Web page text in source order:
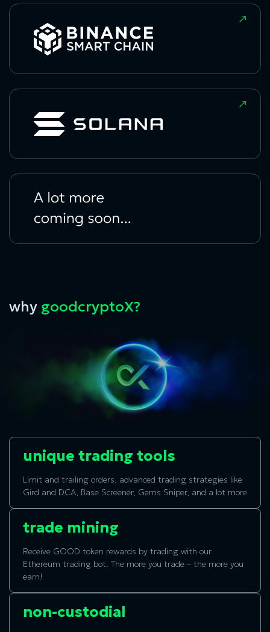
why goodcryptoX?
unique trading tools
Limit and trailing orders, advanced trading strategies like
Gird and DCA, Base Screener, Gems Sniper, and a lot more
trade mining
Receive GOOD token rewards by trading with our
Ethereum trading bot. The more you trade – the more you
earn!
non-custodial